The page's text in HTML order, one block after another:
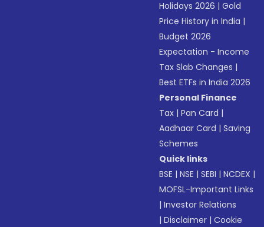
Holidays 2026 |Gold
Price History in India |
Budget 2026
Expectation - Income
Tax Slab Changes |
Best ETFs in India 2026
Personal Finance
Tax |Pan Card |
Aadhaar Card |Saving
Schemes
Quick links
BSE |NSE |SEBI |NCDEX |
MOFSL-Important Links
|Investor Relations
|Disclaimer |Cookie